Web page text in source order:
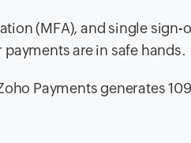
(MFA), and single sign-
are in safe hands.
Payments generates